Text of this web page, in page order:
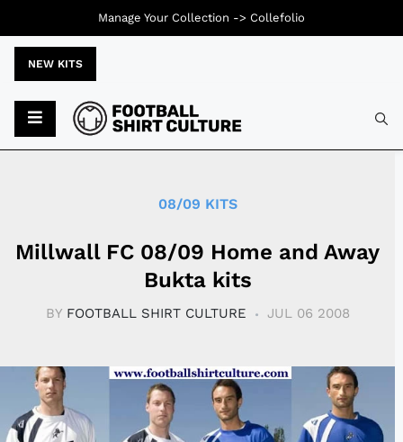
NEW KITS
08/09 KITS
Millwall FC 08/09 Home and Away
Bukta kits
BY FOOTBALL SHIRT CULTURE JUL 06 2008
Manage Your Collection -> Collefolio